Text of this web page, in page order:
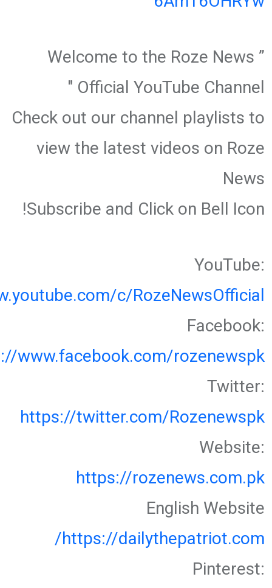
” Welcome to the Roze News
Official YouTube Channel "
Check out our channel playlists to
view the latest videos on Roze
News
Subscribe and Click on Bell Icon!
YouTube:
c/RozeNewsOfficial
Facebook:
www.facebook.com/rozenewspk
Twitter:
https://twitter.com/Rozenewspk
Website:
https://rozenews.com.pk
English Website
https://dailythepatriot.com/
Pinterest: